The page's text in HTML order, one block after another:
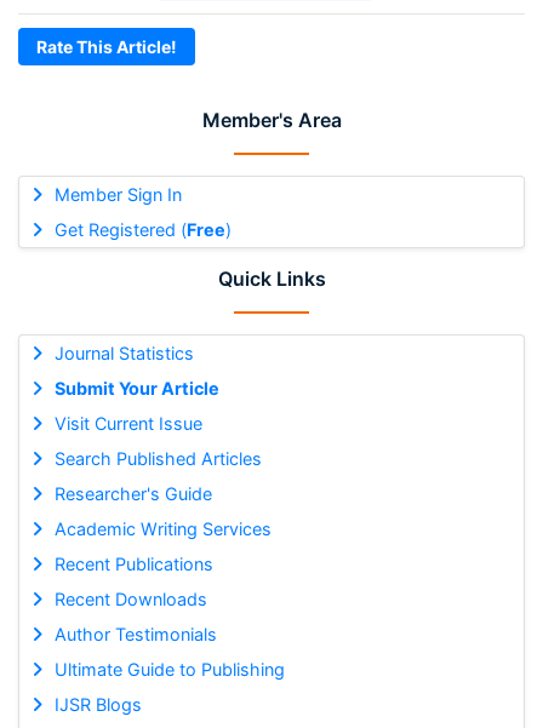
Member's Area
Member Sign In
Get Registered (Free)
Quick Links
Journal Statistics
Submit Your Article
Visit Current Issue
Search Published Articles
Researcher's Guide
Academic Writing Services
Recent Publications
Recent Downloads
Author Testimonials
Ultimate Guide to Publishing
IJSR Blogs
Rate This Article!